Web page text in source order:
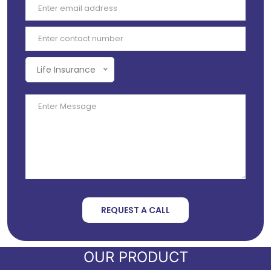
Life Insurance
REQUEST A CALL
OUR PRODUCT